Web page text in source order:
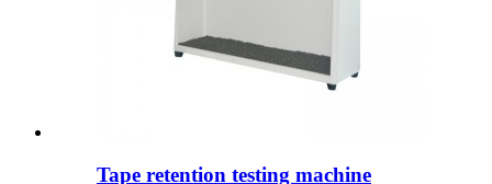
Tape retention testing machine